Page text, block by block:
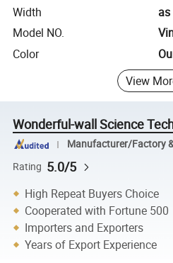
Width
Model NO.
Color
View
Wonderful-wall Science
Manufacturer/Factory
Rating 5.0/5
High Repeat Buyers Choice
Cooperated with Fortune 500
Importers and Exporters
Years of Export Experience